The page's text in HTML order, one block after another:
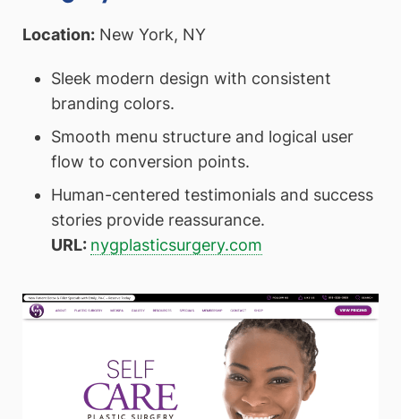
Location: New York, NY
Sleek modern design with consistent
branding colors.
Smooth menu structure and logical user
flow to conversion points.
Human-centered testimonials and success
stories provide reassurance.
URL: nygplasticsurgery.com